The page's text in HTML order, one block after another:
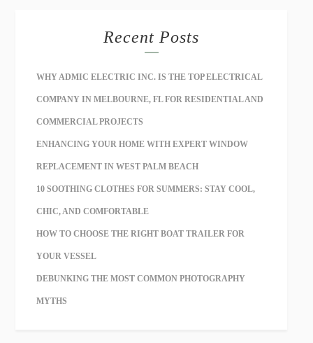
Recent Posts
WHY ADMIC ELECTRIC INC. IS THE TOP ELECTRICAL
COMPANY IN MELBOURNE, FL FOR RESIDENTIAL AND
COMMERCIAL PROJECTS
ENHANCING YOUR HOME WITH EXPERT WINDOW
REPLACEMENT IN WEST PALM BEACH
10 SOOTHING CLOTHES FOR SUMMERS: STAY COOL,
CHIC, AND COMFORTABLE
HOW TO CHOOSE THE RIGHT BOAT TRAILER FOR
YOUR VESSEL
DEBUNKING THE MOST COMMON PHOTOGRAPHY
MYTHS